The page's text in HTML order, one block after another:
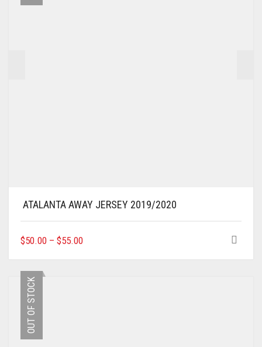
ATALANTA AWAY JERSEY 2019/2020
$50.00 – $55.00THIS
OUT OF STOCK